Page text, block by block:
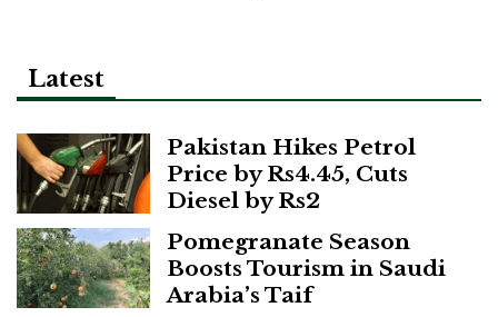
Latest
Pakistan Hikes Petrol
Price by Rs4.45, Cuts
Diesel by Rs2
Pomegranate Season
Boosts Tourism in Saudi
Arabia’s Taif